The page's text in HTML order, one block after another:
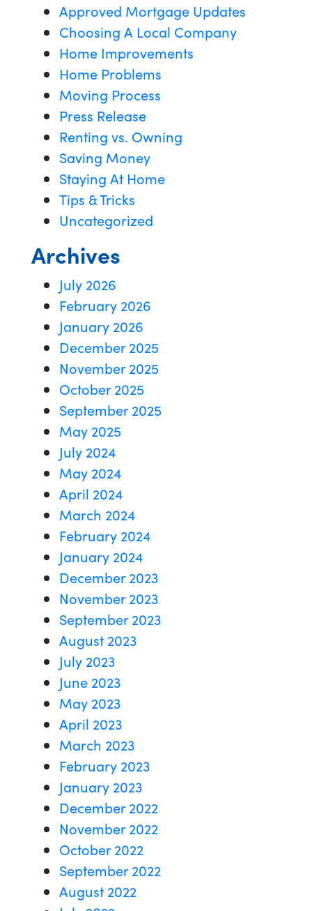
Approved Mortgage Updates
Choosing A Local Company
Home Improvements
Home Problems
Moving Process
Press Release
Renting vs. Owning
Saving Money
Staying At Home
Tips & Tricks
Uncategorized
Archives
July 2026
February 2026
January 2026
December 2025
November 2025
October 2025
September 2025
May 2025
July 2024
May 2024
April 2024
March 2024
February 2024
January 2024
December 2023
November 2023
September 2023
August 2023
July 2023
June 2023
May 2023
April 2023
March 2023
February 2023
January 2023
December 2022
November 2022
October 2022
September 2022
August 2022